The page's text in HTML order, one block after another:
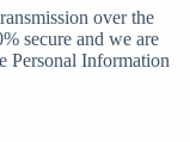
over the
secure and we are
Personal Information